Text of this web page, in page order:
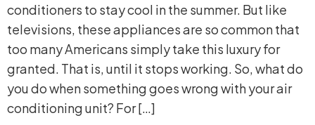
conditioners to stay cool in the summer. But like
televisions, these appliances are so common that
too many Americans simply take this luxury for
granted. That is, until it stops working. So, what do
you do when something goes wrong with your air
conditioning unit? For […]